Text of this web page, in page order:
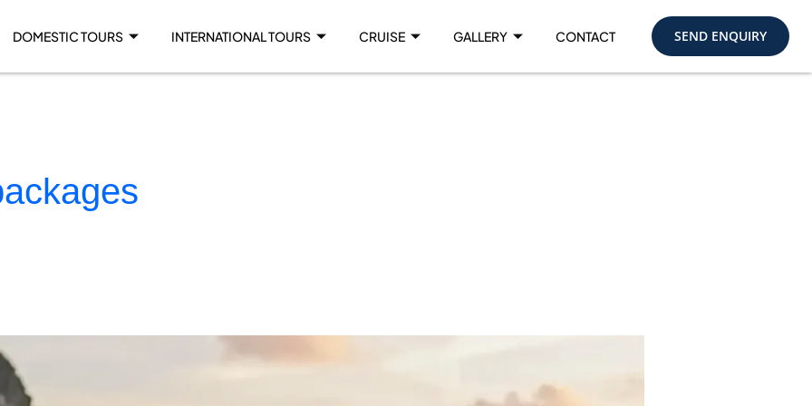
DOMESTIC TOURS INTERNATIONAL TOURS CRUISE GALLERY CONTACT SEND ENQUIRY